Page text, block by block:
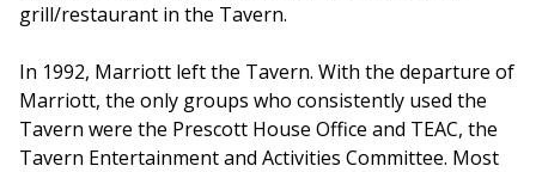
grill/restaurant in the Tavern.
In 1992, Marriott left the Tavern. With the departure of
Marriott, the only groups who consistently used the
Tavern were the Prescott House Office and TEAC, the
Tavern Entertainment and Activities Committee. Most